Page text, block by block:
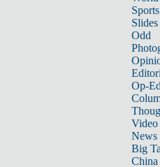
Sports
Slides
Odd
Op-
Video
News
Big